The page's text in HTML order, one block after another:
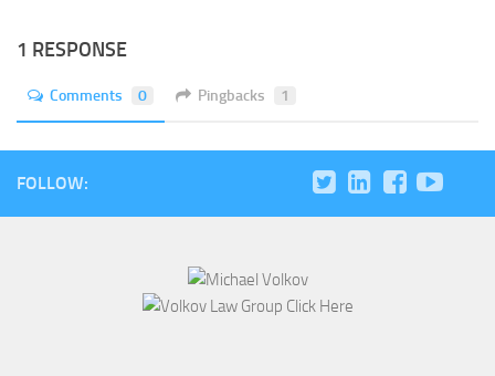
1 RESPONSE
Comments 0 Pingbacks 1
FOLLOW: